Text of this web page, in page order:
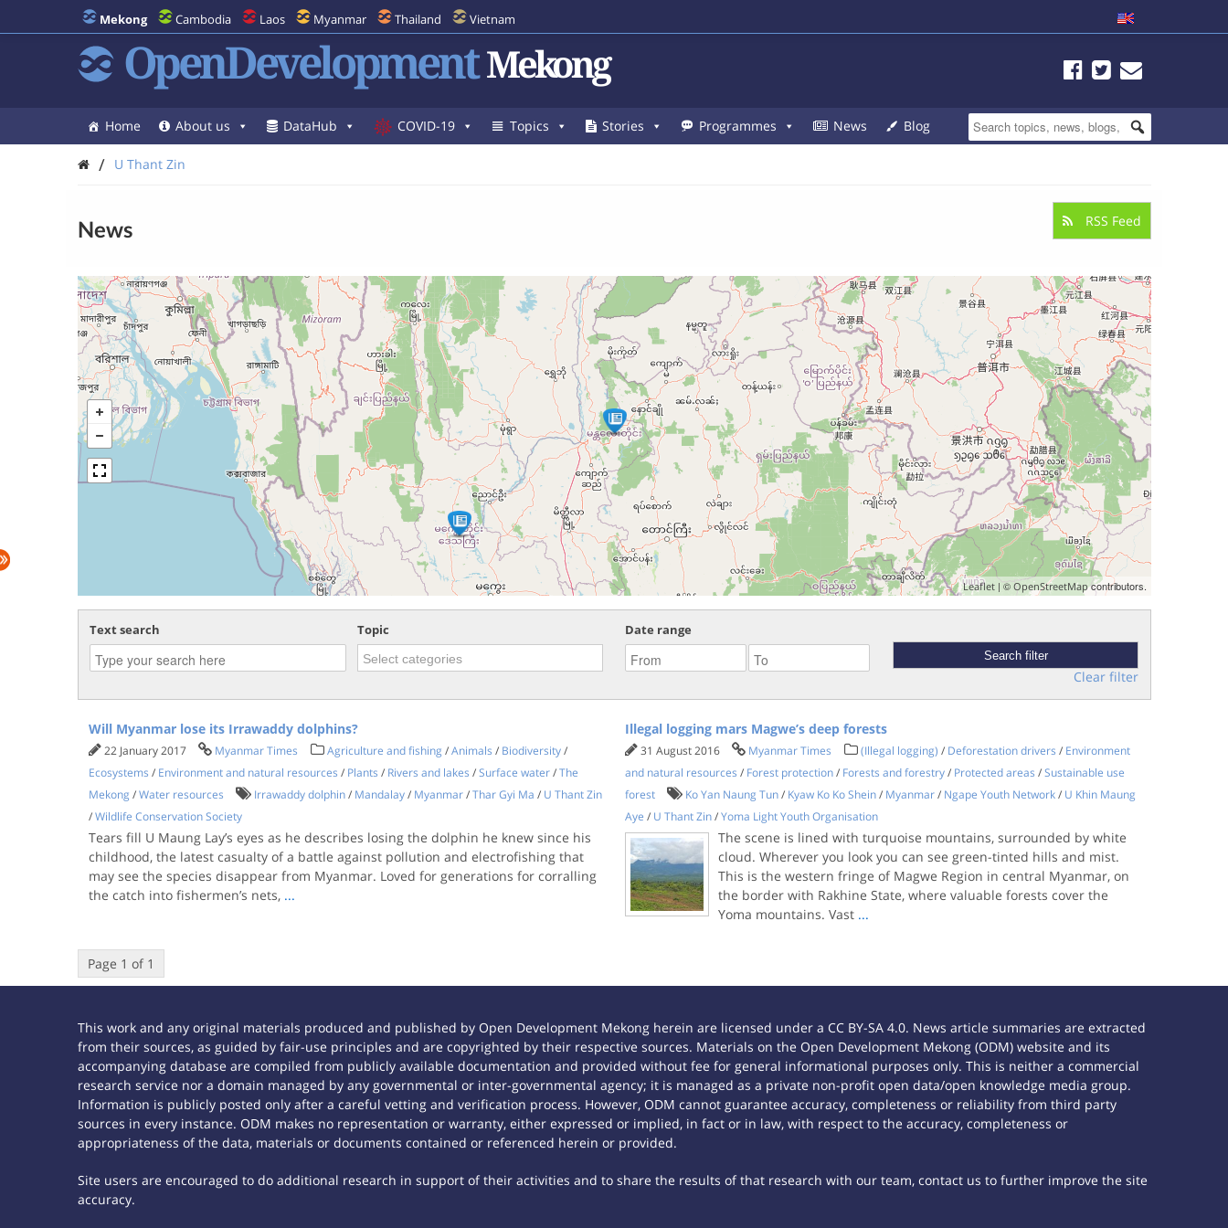
Mekong Cambodia Laos Myanmar Thailand Vietnam
OpenDevelopment Mekong
Home About us DataHub COVID-19 Topics Stories Programmes News Blog
/ U Thant Zin
News RSS Feed
Leaflet| © OpenStreetMapcontributors.
Text search Topic Date range
Clear filter
Will Myanmar lose its Irrawaddy dolphins?
22 January 2017 Myanmar Times Agriculture and fishing /Animals / Biodiversity/
Ecosystems / Environment and natural resources / Plants / Rivers and lakes /Surface water/The
Mekong /Water resources Irrawaddy dolphin/ Mandalay/ Myanmar/Thar Gyi Ma / U Thant Zin
/Wildlife Conservation Society
Tears fill U Maung Lay’s eyes as he describes losing the dolphin he knew since his
childhood, the latest casualty of a battle against pollution and electrofishing that
may see the species disappear from Myanmar. Loved for generations for corralling
the catch into fishermen’s nets, ...
Illegal logging mars Magwe’s deep forests
31 August 2016 Myanmar Times (Illegal logging) / Deforestation drivers / Environment
and natural resources / Forest protection/ Forests and forestry/ Protected areas /Sustainable use
forest
Ko Yan Naung Tun/ Kyaw Ko Ko Shein/ Myanmar/ Ngape Youth Network/ U Khin Maung
Aye / U Thant Zin/Yoma Light Youth Organisation
The scene is lined with turquoise mountains, surrounded by white
cloud. Wherever you look you can see green-tinted hills and mist.
This is the western fringe of Magwe Region in central Myanmar, on
the border with Rakhine State, where valuable forests cover the
Yoma mountains. Vast ...
Page 1 of 1
This work and any original materials produced and published by Open Development Mekong herein are licensed under a CC BY-SA 4.0. News article summaries are extracted
from their sources, as guided by fair-use principles and are copyrighted by their respective sources. Materials on the Open Development Mekong (ODM) website and its
accompanying database are compiled from publicly available documentation and provided without fee for general informational purposes only. This is neither a commercial
research service nor a domain managed by any governmental or inter-governmental agency; it is managed as a private non-profit open data/open knowledge media group.
Information is publicly posted only after a careful vetting and verification process. However, ODM cannot guarantee accuracy, completeness or reliability from third party
sources in every instance. ODM makes no representation or warranty, either expressed or implied, in fact or in law, with respect to the accuracy, completeness or
appropriateness of the data, materials or documents contained or referenced herein or provided.
Site users are encouraged to do additional research in support of their activities and to share the results of that research with our team, contact us to further improve the site
accuracy.